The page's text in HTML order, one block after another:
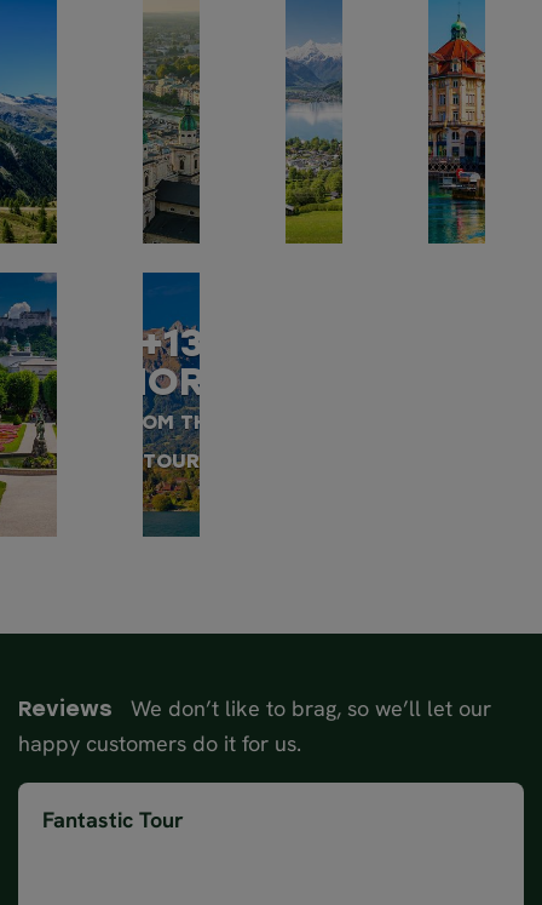
+13
MORE
FROM THIS
TOUR
Reviews
We don’t like to brag, so we’ll let our
happy customers do it for us.
Fantastic Tour